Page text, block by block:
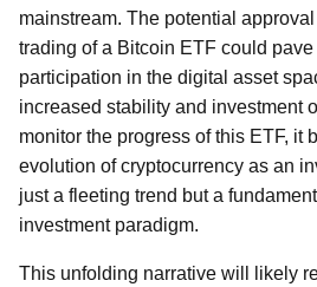
mainstream. The potential
trading of a Bitcoin ETF could
participation in the digital asset
increased stability and investment
monitor the progress of this ETF, it
evolution of cryptocurrency as an
just a fleeting trend but a
investment paradigm.
This unfolding narrative will likely